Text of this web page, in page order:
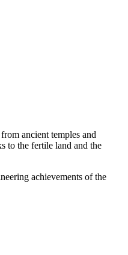
from ancient temples and
to the fertile land and the
achievements of the